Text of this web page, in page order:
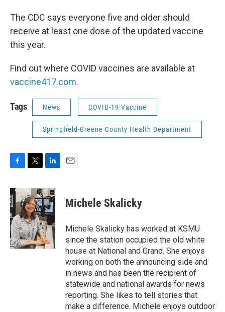
The CDC says everyone five and older should
receive at least one dose of the updated vaccine
this year.
Find out where COVID vaccines are available at
vaccine417.com.
Tags News COVID-19 Vaccine
Springfield-Greene County Health Department
c
e
b
o
o
k
i
t
t
e
r
n
k
e
d
I
n
Michele Skalicky
Michele Skalicky has worked at KSMU
since the station occupied the old white
house at National and Grand. She enjoys
working on both the announcing side and
in news and has been the recipient of
statewide and national awards for news
reporting. She likes to tell stories that
make a difference. Michele enjoys outdoor